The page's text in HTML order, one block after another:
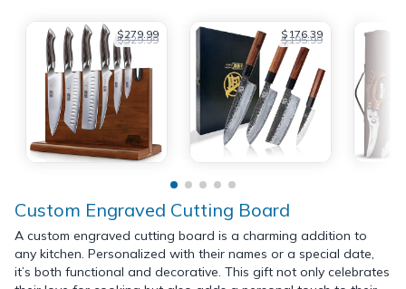
$279.99
$329.99 $176.39
$195.99
Custom Engraved Cutting Board
A custom engraved cutting board is a charming addition to
any kitchen. Personalized with their names or a special date,
it’s both functional and decorative. This gift not only celebrates